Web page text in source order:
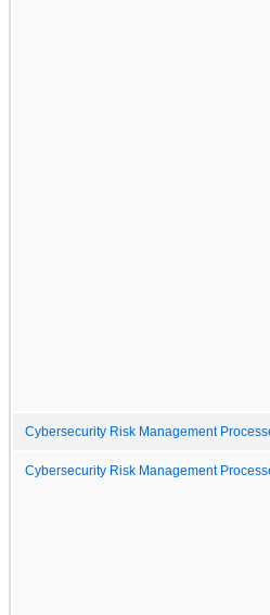
Cybersecurity Risk Management
Cybersecurity Risk Management